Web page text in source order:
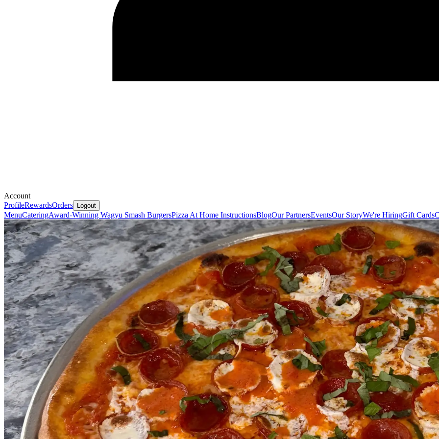
Account
ProfileRewardsOrders Logout
MenuCateringAward-Winning Wagyu Smash BurgersPizza At Home InstructionsBlogOur PartnersEventsOur StoryWe're HiringGift Cards